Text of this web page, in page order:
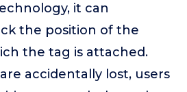
it can
the position of the
the tag is attached.
accidentally lost, users